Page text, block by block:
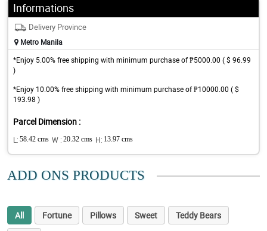
Informations
Delivery Province
Metro Manila
*Enjoy 5.00% free shipping with minimum purchase of ₱5000.00 ( $ 96.99
)
*Enjoy 10.00% free shipping with minimum purchase of ₱10000.00 ( $
193.98 )
Parcel Dimension :
L: 58.42 cms W : 20.32 cms H: 13.97 cms
ADD ONS PRODUCTS
All Fortune Pillows Sweet
Teddy Bears